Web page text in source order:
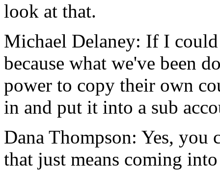
look at that.
Michael Delaney: If I could
because what we've been
power to copy their own
in and put it into a sub
Dana Thompson: Yes, you
that just means coming into